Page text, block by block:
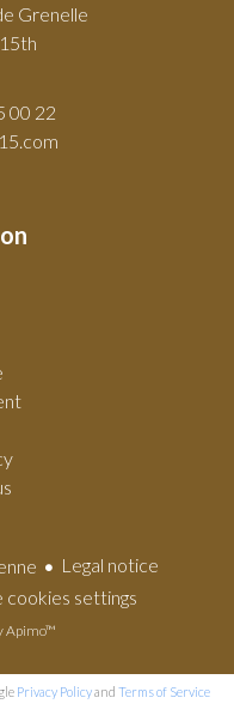
Grenelle
00 22
Legal notice
cookies settings
Apimo™
Privacy Policyand Terms of Service